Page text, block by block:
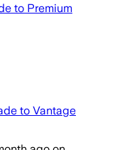
to Premium
to Vantage